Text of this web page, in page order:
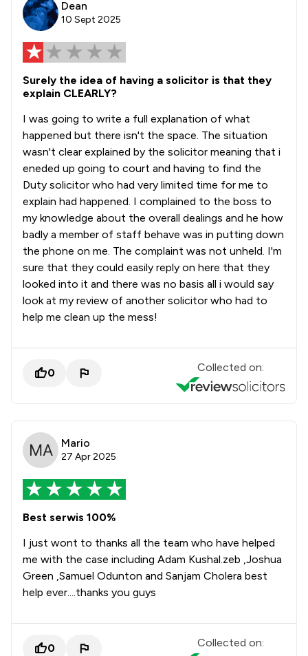
Dean
10 Sept 2025
Surely the idea of having a solicitor is that they
explain CLEARLY?
I was going to write a full explanation of what
happened but there isn't the space. The situation
wasn't clear explained by the solicitor meaning that i
eneded up going to court and having to find the
Duty solicitor who had very limited time for me to
explain had happened. I complained to the boss to
my knowledge about the overall dealings and he how
badly a member of staff behave was in putting down
the phone on me. The complaint was not unheld. I'm
sure that they could easily reply on here that they
looked into it and there was no basis all i would say
look at my review of another solicitor who had to
help me clean up the mess!
0 Collected on:
Mario
27 Apr 2025
Best serwis 100%
I just wont to thanks all the team who have helped
me with the case including Adam Kushal.zeb ,Joshua
Green ,Samuel Odunton and Sanjam Cholera best
help ever....thanks you guys
0 Collected on: